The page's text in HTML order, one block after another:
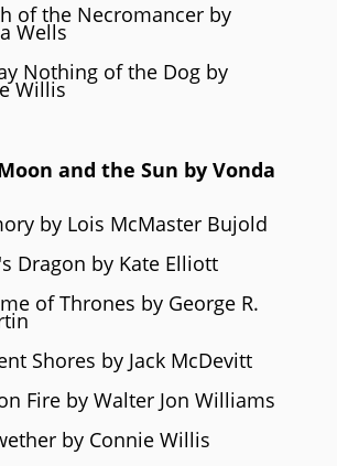
of the Necromancer by
Wells
Nothing of the Dog by
Willis
and the Sun by Vonda
by Lois McMaster Bujold
Dragon by Kate Elliott
of Thrones by George R.
Shores by Jack McDevitt
Fire by Walter Jon Williams
by Connie Willis